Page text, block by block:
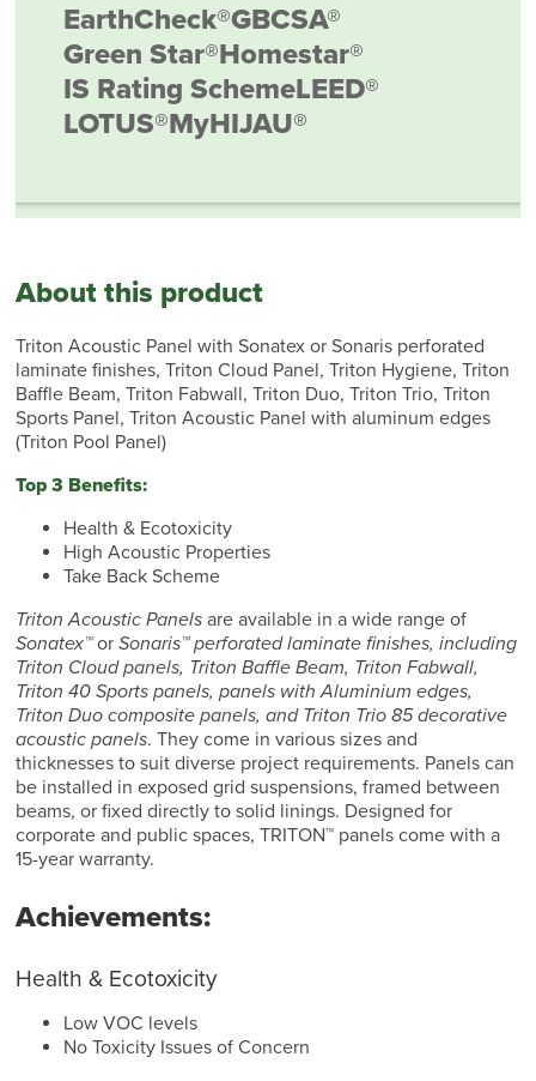
EarthCheck®GBCSA®
Green Star®Homestar®
IS Rating SchemeLEED®
LOTUS®MyHIJAU®
About this product
Triton Acoustic Panel with Sonatex or Sonaris perforated
laminate finishes, Triton Cloud Panel, Triton Hygiene, Triton
Baffle Beam, Triton Fabwall, Triton Duo, Triton Trio, Triton
Sports Panel, Triton Acoustic Panel with aluminum edges
(Triton Pool Panel)
Top 3 Benefits:
Health & Ecotoxicity
High Acoustic Properties
Take Back Scheme
Triton Acoustic Panels are available in a wide range of
Sonatex™orSonaris™ perforated laminate finishes, including
Triton Cloud panels, Triton Baffle Beam, Triton Fabwall,
Triton 40 Sports panels, panels with Aluminium edges,
Triton Duo composite panels, and Triton Trio 85 decorative
acoustic panels. They come in various sizes and
thicknesses to suit diverse project requirements. Panels can
be installed in exposed grid suspensions, framed between
beams, or fixed directly to solid linings. Designed for
corporate and public spaces, TRITON™ panels come with a
15-year warranty.
Achievements:
Health & Ecotoxicity
Low VOC levels
No Toxicity Issues of Concern